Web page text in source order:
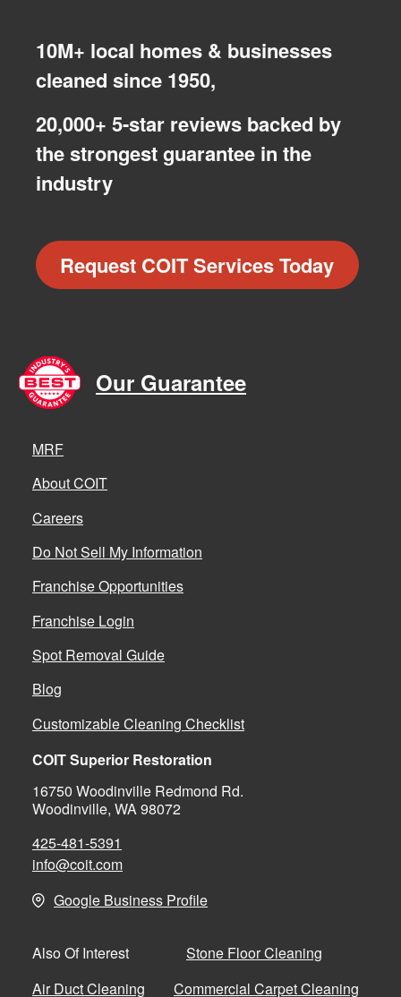
10M+ local homes & businesses
cleaned since 1950,
20,000+ 5-star reviews backed by
the strongest guarantee in the
industry
Request COIT Services Today
Our Guarantee
MRF
About COIT
Careers
Do Not Sell My Information
Franchise Opportunities
Franchise Login
Spot Removal Guide
Blog
Customizable Cleaning Checklist
COIT Superior Restoration
16750 Woodinville Redmond Rd.
Woodinville, WA 98072
425-481-5391
info@coit.com
Google Business Profile
Also Of Interest
Stone Floor Cleaning
Air Duct Cleaning
Commercial Carpet Cleaning